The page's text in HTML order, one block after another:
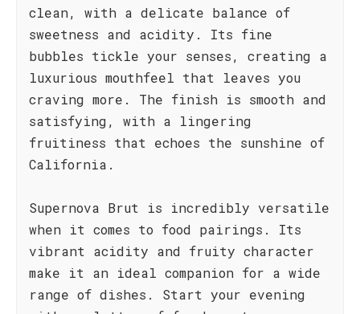
clean, with a delicate balance of
sweetness and acidity. Its fine
bubbles tickle your senses, creating a
luxurious mouthfeel that leaves you
craving more. The finish is smooth and
satisfying, with a lingering
fruitiness that echoes the sunshine of
California.
Supernova Brut is incredibly versatile
when it comes to food pairings. Its
vibrant acidity and fruity character
make it an ideal companion for a wide
range of dishes. Start your evening